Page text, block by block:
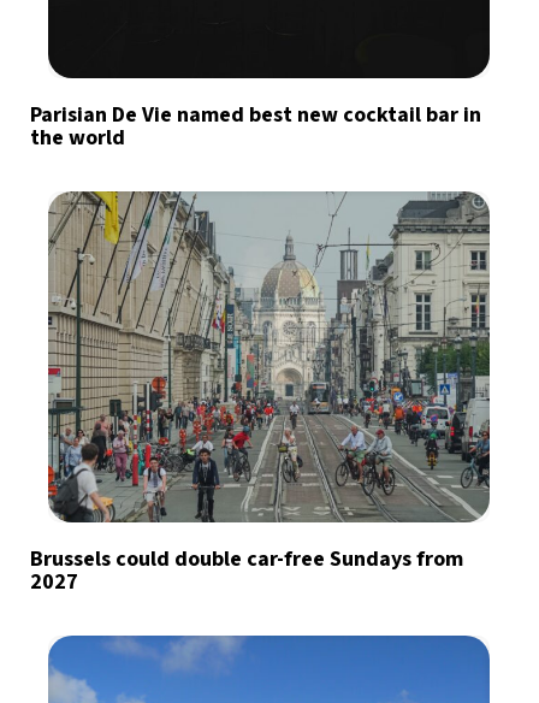
Parisian De Vie named best new cocktail bar in
the world
Brussels could double car-free Sundays from
2027